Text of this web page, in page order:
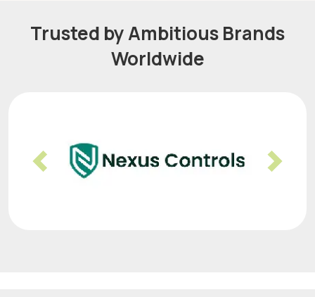
Trusted by Ambitious Brands
Worldwide
Previous Next